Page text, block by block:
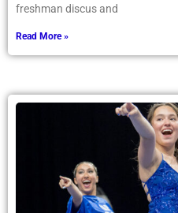
freshman discus and
Read More »